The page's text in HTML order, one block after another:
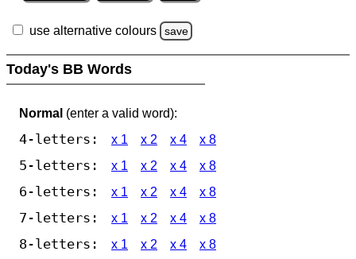
use alternative colours save
Today's BB Words
Normal (enter a valid word):
4-letters: x 1 x 2 x 4 x 8
5-letters: x 1 x 2 x 4 x 8
6-letters: x 1 x 2 x 4 x 8
7-letters: x 1 x 2 x 4 x 8
8-letters: x 1 x 2 x 4 x 8